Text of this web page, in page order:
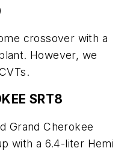
crossover with a
However, we
SRT8
Grand Cherokee
with a 6.4-liter Hemi